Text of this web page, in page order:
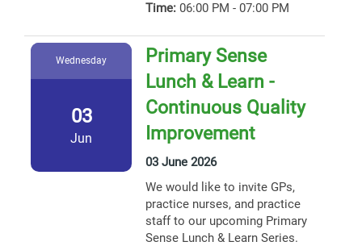
Time: 06:00 PM - 07:00 PM
Wednesday
03
Jun
Primary Sense
Lunch & Learn -
Continuous Quality
Improvement
03 June 2026
We would like to invite GPs,
practice nurses, and practice
staff to our upcoming Primary
Sense Lunch & Learn Series.